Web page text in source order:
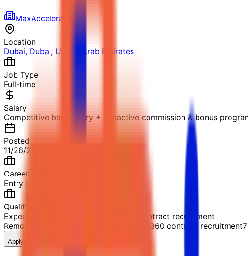
MaxAccelerate
Location
Dubai, Dubai, United Arab Emirates
Job Type
Full-time
Salary
Competitive base salary + Attractive commission & bonus
Posted
11/26/2025
Career Level
Entry Level
Qualification
Experience in software sales or 360 contract recruitment
Remote
Experience in software sales or 360 contract recruitment
Apply Now